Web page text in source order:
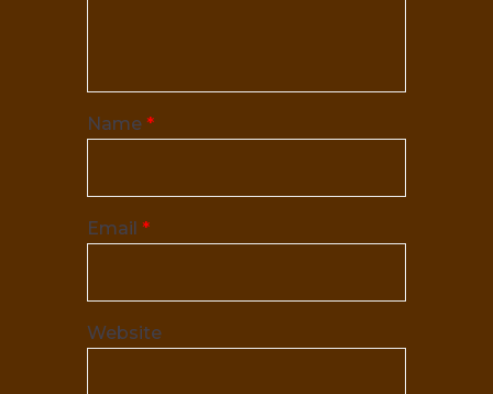
Name *
Email *
Website